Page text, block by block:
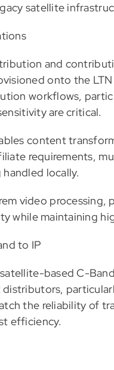
satellite
and
onto the
workflows,
are critical.
content
requirements,
locally.
video processing,
while maintaining
to IP
based C-
the reliability of
efficiency.